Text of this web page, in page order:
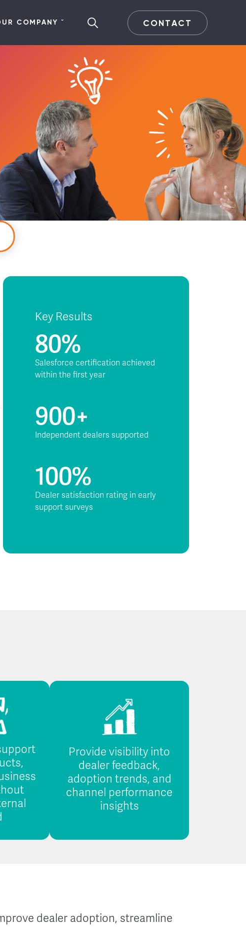
COMPANY CONTACT
Key Results
80%
Salesforce certification achieved
within the first year
900+
Independent dealers supported
100%
Dealer satisfaction rating in early
support surveys
Provide visibility into
dealer feedback,
adoption trends, and
channel performance
insights
dealer adoption, streamline